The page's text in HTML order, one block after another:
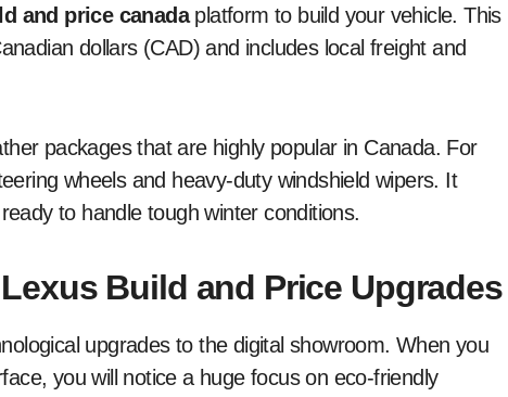
and price canadaplatform to build your vehicle. This
dollars (CAD) and includes local freight and
packages that are highly popular in Canada. For
wheels and heavy-duty windshield wipers. It
to handle tough winter conditions.
Build and Price Upgrades
upgrades to the digital showroom. When you
you will notice a huge focus on eco-friendly